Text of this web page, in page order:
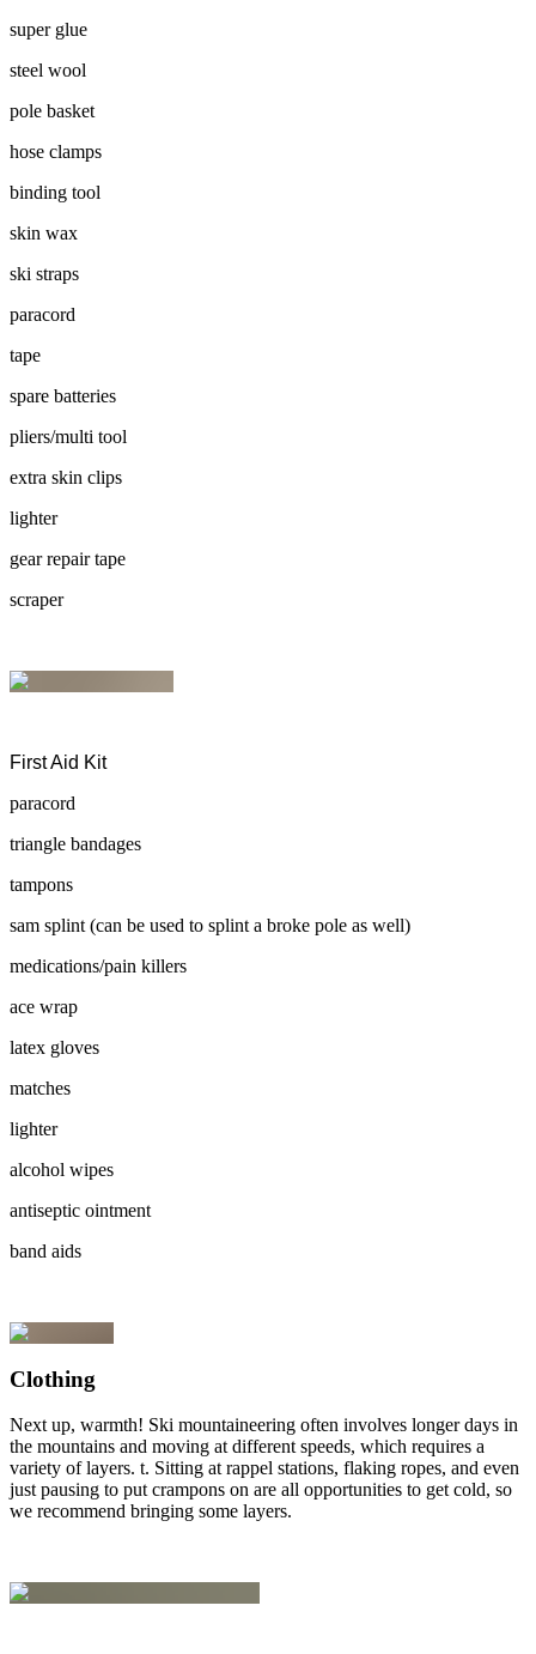
super glue
steel wool
pole basket
hose clamps
binding tool
skin wax
ski straps
paracord
tape
spare batteries
pliers/multi tool
extra skin clips
lighter
gear repair tape
scraper
First Aid Kit
paracord
triangle bandages
tampons
sam splint (can be used to splint a broke pole as well)
medications/pain killers
ace wrap
latex gloves
matches
lighter
alcohol wipes
antiseptic ointment
band aids
Clothing
Next up, warmth! Ski mountaineering often involves longer days in
the mountains and moving at different speeds, which requires a
variety of layers. t. Sitting at rappel stations, flaking ropes, and even
just pausing to put crampons on are all opportunities to get cold, so
we recommend bringing some layers.